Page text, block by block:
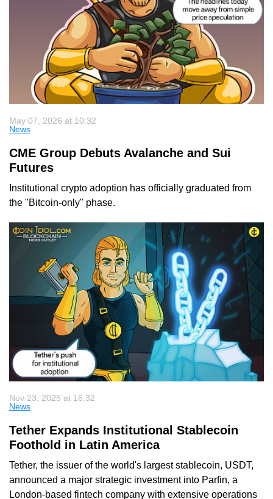
May 07, 2026 at 10:32
News
CME Group Debuts Avalanche and Sui
Futures
Institutional crypto adoption has officially graduated from
the "Bitcoin-only" phase.
Nov 23, 2025 at 16:32
News
Tether Expands Institutional Stablecoin
Foothold in Latin America
Tether, the issuer of the world's largest stablecoin, USDT,
announced a major strategic investment into Parfin, a
London-based fintech company with extensive operations